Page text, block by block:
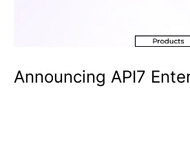
Announcing API7